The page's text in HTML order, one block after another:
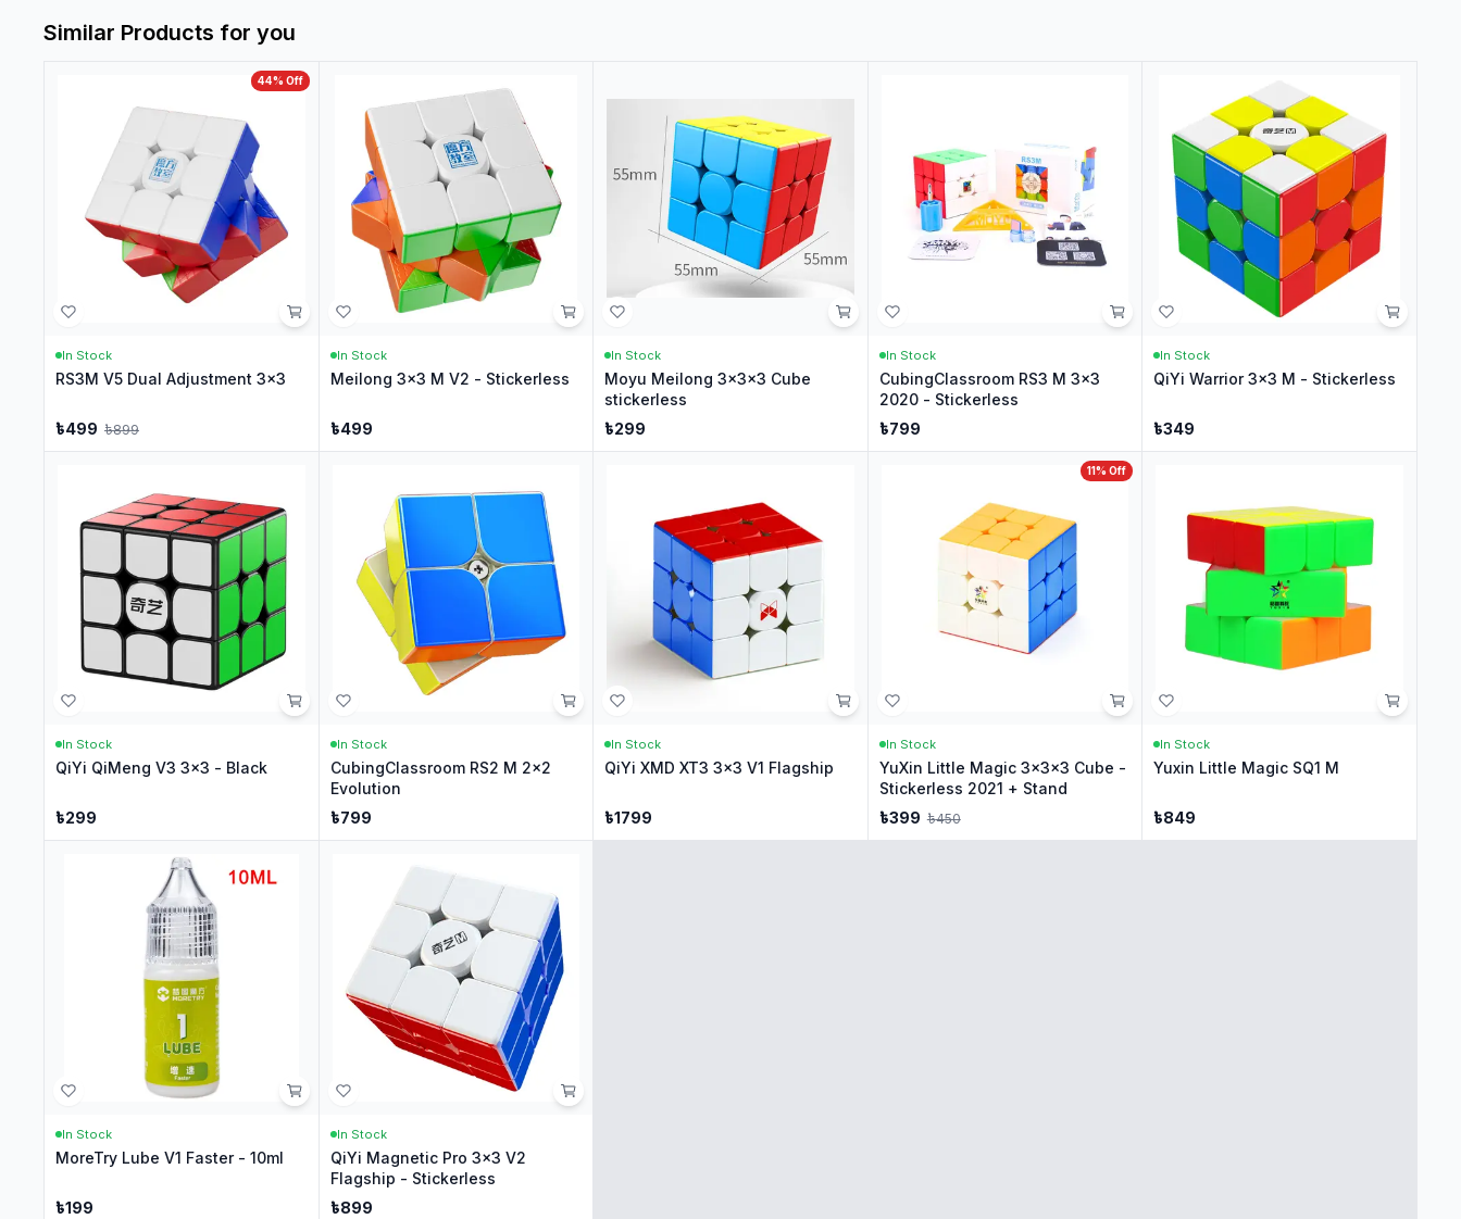
Similar Products for you
44% Off
In Stock
RS3M V5 Dual Adjustment 3x3
৳499 ৳899
In Stock
Meilong 3x3 M V2 - Stickerless
৳499
In Stock
Moyu Meilong 3x3x3 Cube
stickerless
৳299
In Stock
CubingClassroom RS3 M 3x3
2020 - Stickerless
৳799
In Stock
QiYi Warrior 3x3 M - Stickerless
৳349
In Stock
QiYi QiMeng V3 3x3 - Black
৳299
In Stock
CubingClassroom RS2 M 2x2
Evolution
৳799
In Stock
QiYi XMD XT3 3x3 V1 Flagship
৳1799
11% Off
In Stock
YuXin Little Magic 3x3x3 Cube -
Stickerless 2021 + Stand
৳399 ৳450
In Stock
Yuxin Little Magic SQ1 M
৳849
In Stock
MoreTry Lube V1 Faster - 10ml
৳199
In Stock
QiYi Magnetic Pro 3x3 V2
Flagship - Stickerless
৳899